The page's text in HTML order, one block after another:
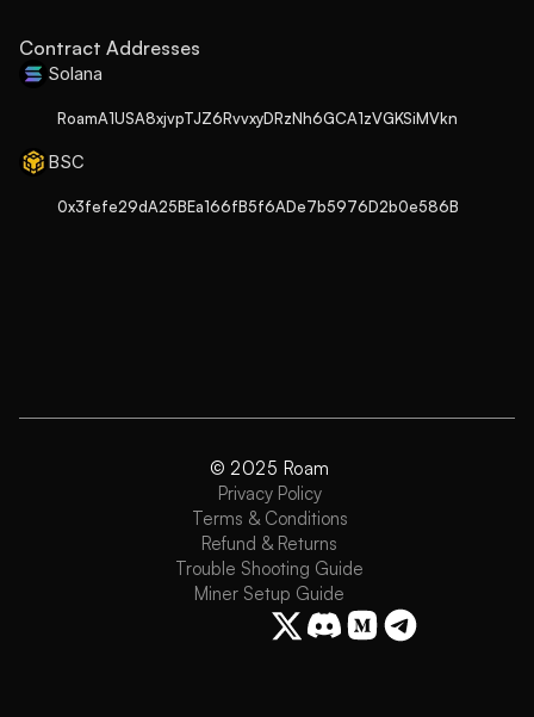
Contract Addresses
Solana
RoamA1USA8xjvpTJZ6RvvxyDRzNh6GCA1zVGKSiMVkn
BSC
0x3fefe29dA25BEa166fB5f6ADe7b5976D2b0e586B
© 2025 Roam
Privacy Policy
Terms & Conditions
Refund & Returns
Trouble Shooting Guide
Miner Setup Guide